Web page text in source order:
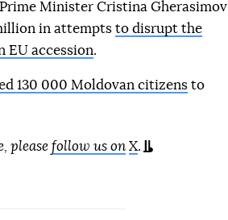
Minister Cristina Gherasimov
in attempts to disrupt the
EU accession.
130 000 Moldovan citizensto
please follow us on X.